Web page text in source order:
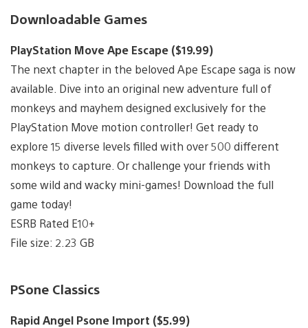
Downloadable Games
PlayStation Move Ape Escape ($19.99)
The next chapter in the beloved Ape Escape saga is now
available. Dive into an original new adventure full of
monkeys and mayhem designed exclusively for the
PlayStation Move motion controller! Get ready to
explore 15 diverse levels filled with over 500 different
monkeys to capture. Or challenge your friends with
some wild and wacky mini-games! Download the full
game today!
ESRB Rated E10+
File size: 2.23 GB
PSone Classics
Rapid Angel Psone Import ($5.99)